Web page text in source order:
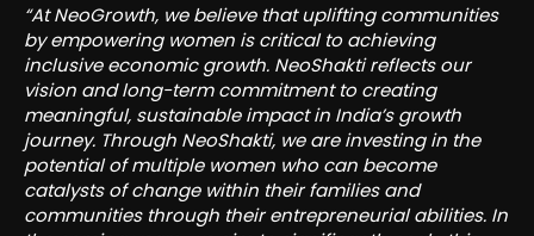
“At NeoGrowth, we believe that uplifting communities
by empowering women is critical to achieving
inclusive economic growth. NeoShakti reflects our
vision and long-term commitment to creating
meaningful, sustainable impact in India’s growth
journey. Through NeoShakti, we are investing in the
potential of multiple women who can become
catalysts of change within their families and
communities through their entrepreneurial abilities. In